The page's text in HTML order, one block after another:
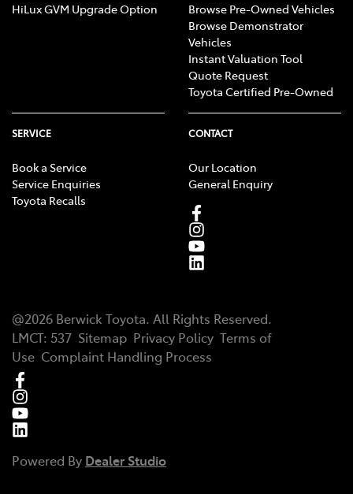
HiLux GVM Upgrade Option
Browse Pre-Owned Vehicles
Browse Demonstrator
Vehicles
Instant Valuation Tool
Quote Request
Toyota Certified Pre-Owned
SERVICE
Book a Service
Service Enquiries
Toyota Recalls
CONTACT
Our Location
General Enquiry
@2026 Berwick Toyota. All Rights Reserved.
LMCT: 537 Sitemap Privacy Policy Terms of
Use Complaint Handling Process
Powered By Dealer Studio